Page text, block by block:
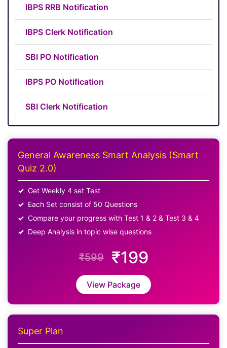
IBPS RRB Notification
IBPS Clerk Notification
SBI PO Notification
IBPS PO Notification
SBI Clerk Notification
General Awareness Smart Analysis (Smart
Quiz 2.0)
Get Weekly 4 set Test
Each Set consist of 50 Questions
Compare your progress with Test 1 & 2 & Test 3 & 4
Deep Analysis in topic wise questions
₹599 ₹199
View Package
Super Plan